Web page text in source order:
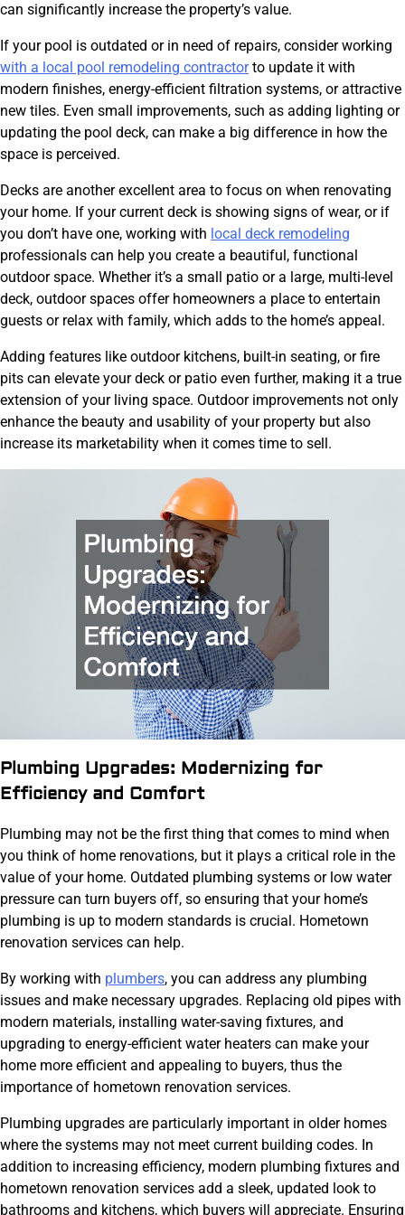
can significantly increase the property’s value.
If your pool is outdated or in need of repairs, consider working
with a local pool remodeling contractorto update it with
modern finishes, energy-efficient filtration systems, or attractive
new tiles. Even small improvements, such as adding lighting or
updating the pool deck, can make a big difference in how the
space is perceived.
Decks are another excellent area to focus on when renovating
your home. If your current deck is showing signs of wear, or if
you don’t have one, working with local deck remodeling
professionals can help you create a beautiful, functional
outdoor space. Whether it’s a small patio or a large, multi-level
deck, outdoor spaces offer homeowners a place to entertain
guests or relax with family, which adds to the home’s appeal.
Adding features like outdoor kitchens, built-in seating, or fire
pits can elevate your deck or patio even further, making it a true
extension of your living space. Outdoor improvements not only
enhance the beauty and usability of your property but also
increase its marketability when it comes time to sell.
Plumbing Upgrades: Modernizing for
Efficiency and Comfort
Plumbing may not be the first thing that comes to mind when
you think of home renovations, but it plays a critical role in the
value of your home. Outdated plumbing systems or low water
pressure can turn buyers off, so ensuring that your home’s
plumbing is up to modern standards is crucial. Hometown
renovation services can help.
By working with plumbers, you can address any plumbing
issues and make necessary upgrades. Replacing old pipes with
modern materials, installing water-saving fixtures, and
upgrading to energy-efficient water heaters can make your
home more efficient and appealing to buyers, thus the
importance of hometown renovation services.
Plumbing upgrades are particularly important in older homes
where the systems may not meet current building codes. In
addition to increasing efficiency, modern plumbing fixtures and
hometown renovation services add a sleek, updated look to
bathrooms and kitchens, which buyers will appreciate. Ensuring